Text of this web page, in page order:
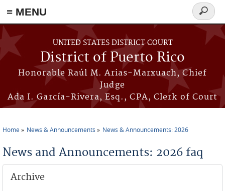
≡ MENU
Skip to main content
UNITED STATES DISTRICT COURT
District of Puerto Rico
Honorable Raúl M. Arias-Marxuach, Chief
Judge
Ada I. García-Rivera, Esq., CPA, Clerk of Court
Search
form
Home News & Announcements News & Announcements: 2026
News and Announcements: 2026 faq
Archive